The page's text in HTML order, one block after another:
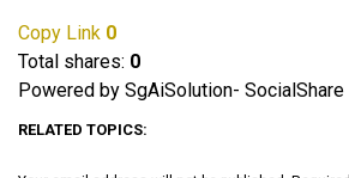
Copy Link 0
Total shares: 0
Powered by SgAiSolution-
RELATED TOPICS: